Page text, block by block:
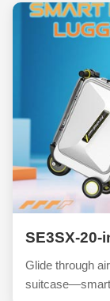
SE3SX-
Glide through